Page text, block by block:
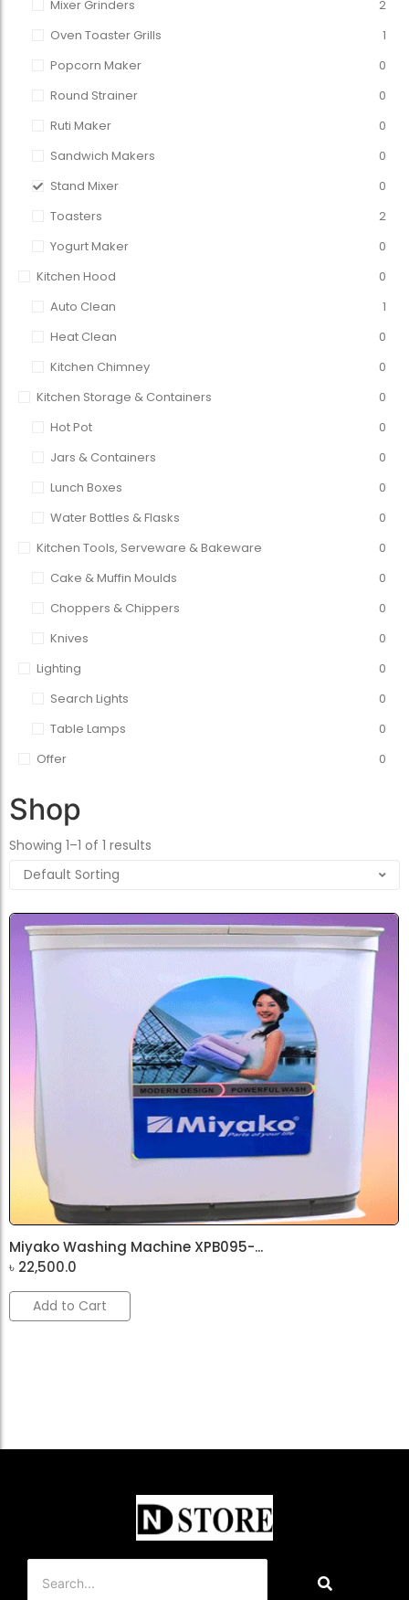
Mixer Grinders
2
Oven Toaster Grills
1
Popcorn Maker
0
Round Strainer
0
Ruti Maker
0
Sandwich Makers
0
Stand Mixer
0
Toasters
2
Yogurt Maker
0
Kitchen Hood
0
Auto Clean
1
Heat Clean
0
Kitchen Chimney
0
Kitchen Storage & Containers
0
Hot Pot
0
Jars & Containers
0
Lunch Boxes
0
Water Bottles & Flasks
0
Kitchen Tools, Serveware & Bakeware
0
Cake & Muffin Moulds
0
Choppers & Chippers
0
Knives
0
Lighting
0
Search Lights
0
Table Lamps
0
Offer
0
Shop
Showing 1–1 of 1 results
Miyako Washing Machine XPB095-...
৳ 22,500.0
Add to Cart